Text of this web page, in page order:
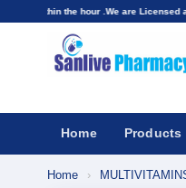
.We are Licensed and Regulated by
Home Products
Home ›